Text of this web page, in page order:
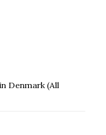
Denmark (All